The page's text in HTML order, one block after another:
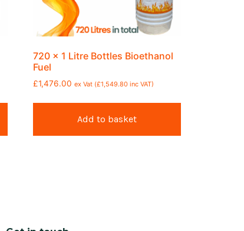
720 x 1 Litre Bottles Bioethanol
Fuel
£1,476.00 ex Vat (£1,549.80 inc VAT)
Add to basket